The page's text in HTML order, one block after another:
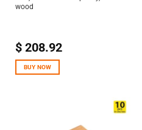
wood
$208.92
BUY NOW